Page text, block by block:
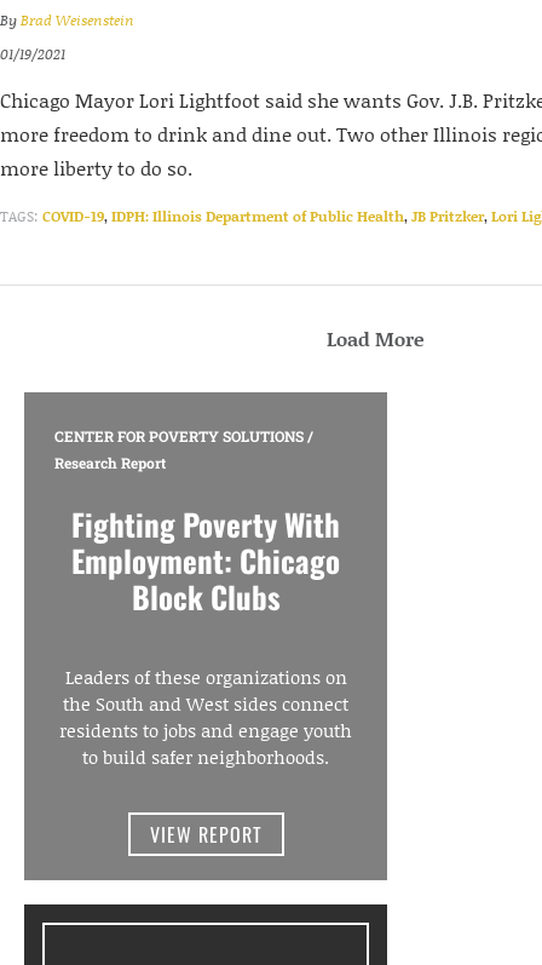
ByBrad Weisenstein
01/19/2021
Chicago Mayor Lori Lightfoot said she wants Gov. J.B.
more freedom to drink and dine out. Two other Illinois
more liberty to do so.
TAGS: COVID-19,IDPH: Illinois Department of Public Health,JB Pritzker,Lori
Load More
CENTER FOR POVERTY SOLUTIONS/
Research Report
Fighting Poverty With
Employment: Chicago
Block Clubs
Leaders of these organizations on
the South and West sides connect
residents to jobs and engage youth
to build safer neighborhoods.
VIEW REPORT